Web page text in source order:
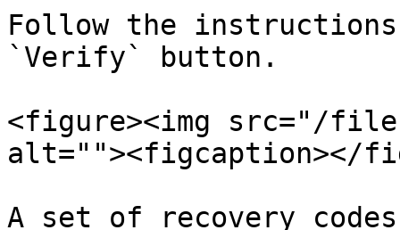
Follow the
`Verify` button.
<figure><img src="/files/
alt=""><figcaption></
A set of recovery